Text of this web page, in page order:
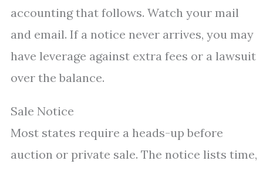
accounting that follows. Watch your mail
and email. If a notice never arrives, you may
have leverage against extra fees or a lawsuit
over the balance.
Sale Notice
Most states require a heads-up before
auction or private sale. The notice lists time,